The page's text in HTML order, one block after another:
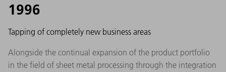
1996
Tapping of completely new business areas
Alongside the continual expansion of the product portfolio
in the field of sheet metal processing through the integration